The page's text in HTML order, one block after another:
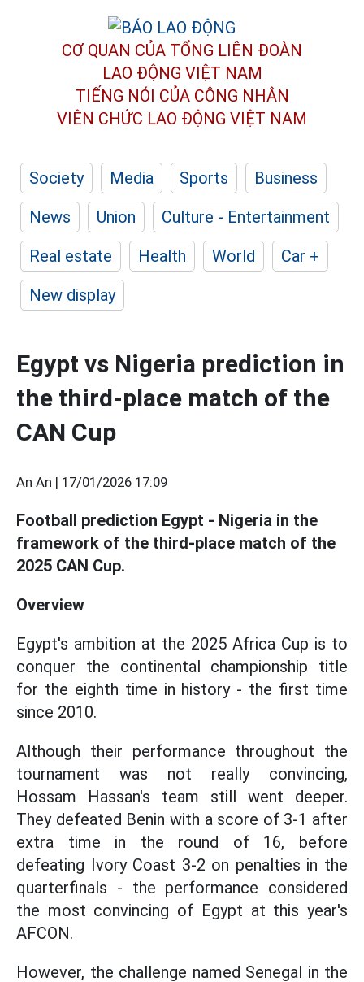
CƠ QUAN CỦA TỔNG LIÊN ĐOÀN
LAO ĐỘNG VIỆT NAM
TIẾNG NÓI CỦA CÔNG NHÂN
VIÊN CHỨC LAO ĐỘNG VIỆT NAM
Society Media Sports
Business
News
Union
Culture - Entertainment
Real estate
Health World
Car +
New display
Egypt vs Nigeria prediction in
the third-place match of the
CAN Cup
An An | 17/01/2026 17:09
Football prediction Egypt - Nigeria in the
framework of the third-place match of the
2025 CAN Cup.
Overview
Egypt's ambition at the 2025 Africa Cup is to
conquer the continental championship title
for the eighth time in history - the first time
since 2010.
Although their performance throughout the
tournament was not really convincing,
Hossam Hassan's team still went deeper.
They defeated Benin with a score of 3-1 after
extra time in the round of 16, before
defeating Ivory Coast 3-2 on penalties in the
quarterfinals - the performance considered
the most convincing of Egypt at this year's
AFCON.
However, the challenge named Senegal in the